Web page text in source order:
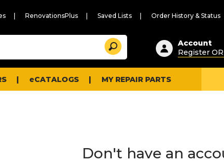
RenovationsPlus Saved Lists Order History & Status
Suggested
content
and
search
history
Search
Account
Register
eCATALOGS MY REPAIR PARTS
Don't have an